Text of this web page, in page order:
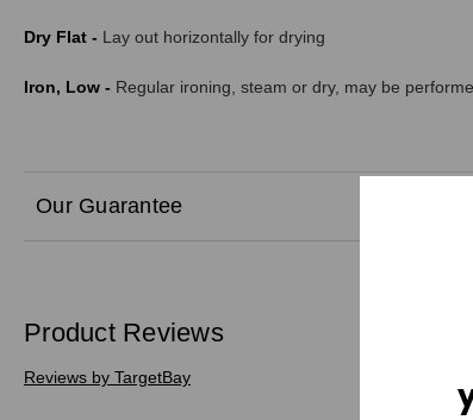
Dry Flat - Lay out horizontally for drying
Iron, Low - Regular ironing, steam or dry, may be
Our Guarantee
Product Reviews
Reviews by TargetBay